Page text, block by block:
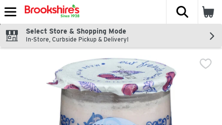
Skip header to page content
The
Select Store & Shopping Mode
In-Store, Curbside Pickup & Delivery!